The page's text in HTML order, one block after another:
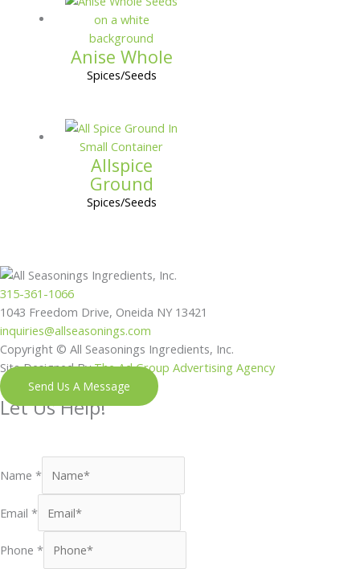
Anise Whole
Spices/Seeds
Allspice
Ground
Spices/Seeds
315-361-1066
1043 Freedom Drive, Oneida NY 13421
inquiries@allseasonings.com
Copyright © All Seasonings Ingredients, Inc.
Site Designed ByThe Ad Group Advertising Agency
Send Us A Message
Let Us Help!
Name *
Email *
Phone *